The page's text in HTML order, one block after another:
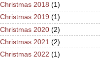
Christmas 2018 (1)
Christmas 2019 (1)
Christmas 2020 (2)
Christmas 2021 (2)
Christmas 2022 (1)